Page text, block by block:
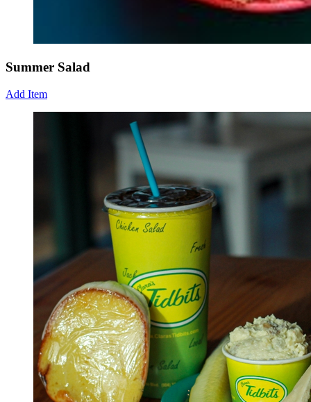
Summer Salad
Add Item